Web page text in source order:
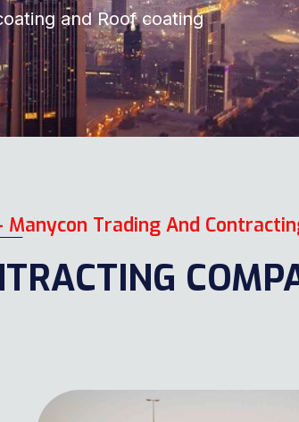
and Roof coating
Trading And